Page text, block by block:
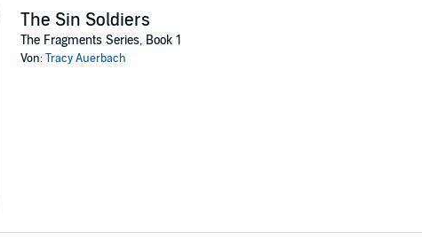
mine the mysterious power crystals beneath the desert. Kai becomes a
to have erased his humanity.
including the monstrous boy who tried to rip her to shreds at the club.
boyfriend try to crack the soldiers’ chemical code to find a weakness that
feelings for the soldiers she’s come to know have started to cloud her
The Sin Soldiers
The Fragments Series, Book 1
Von:Tracy Auerbach